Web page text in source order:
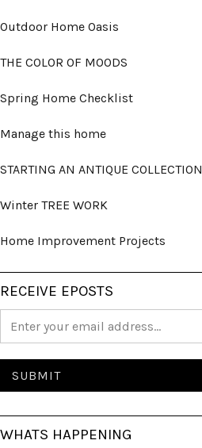
Outdoor Home Oasis
THE COLOR OF MOODS
Spring Home Checklist
Manage this home
STARTING AN ANTIQUE COLLECTION
Winter TREE WORK
Home Improvement Projects
RECEIVE EPOSTS
WHATS HAPPENING